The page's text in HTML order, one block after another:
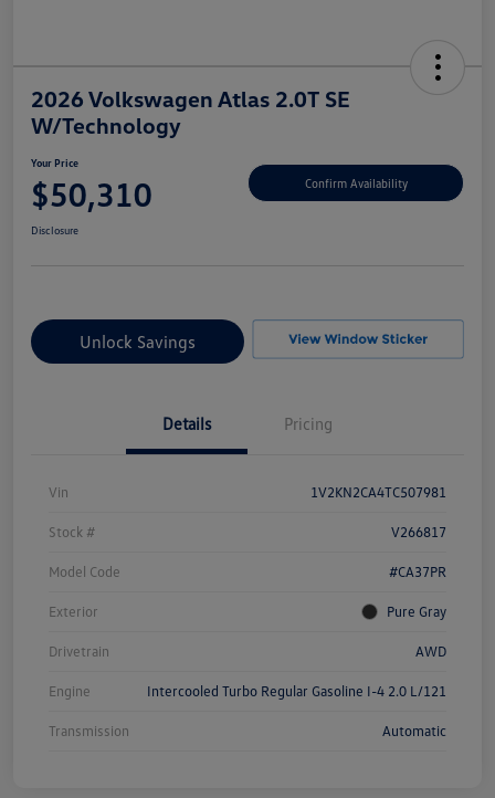
2026 Volkswagen Atlas 2.0T SE
W/Technology
Your Price
$50,310 Confirm Availability
Disclosure
Unlock Savings
Details Pricing
Vin 1V2KN2CA4TC507981
Stock # V266817
Model Code #CA37PR
Exterior Pure Gray
Drivetrain AWD
Engine Intercooled Turbo Regular Gasoline I-4 2.0 L/121
Transmission Automatic